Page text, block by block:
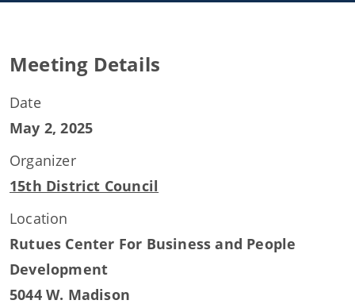
Meeting Details
Date
May 2, 2025
Organizer
15th District Council
Location
Rutues Center For Business and People
Development
5044 W. Madison